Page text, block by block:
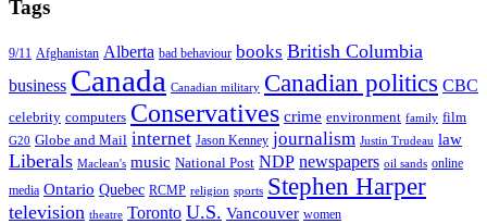
Tags
9/11 Afghanistan Alberta bad behaviour books British Columbia
business Canada Canadian military Canadian politics CBC
celebrity computers Conservatives crime environment family film
G20 Globe and Mail internet Jason Kenney journalism Justin Trudeau law
Liberals Maclean's music National Post NDP newspapers oil sands online
media Ontario Quebec RCMP religion sports Stephen Harper
television theatre Toronto U.S. Vancouver women